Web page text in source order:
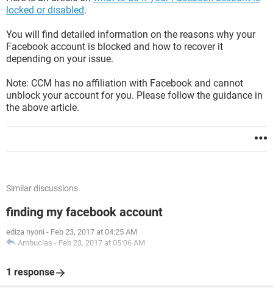
locked or disabled.
You will find detailed information on the reasons why your
Facebook account is blocked and how to recover it
depending on your issue.
Note: CCM has no affiliation with Facebook and cannot
unblock your account for you. Please follow the guidance in
the above article.
Similar discussions
finding my facebook account
ediza nyoni - Feb 23, 2017 at 04:25 AM
Ambucias - Feb 23, 2017 at 05:06 AM
1 response